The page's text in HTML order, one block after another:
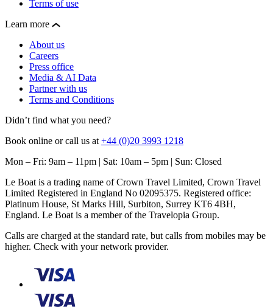
Terms of use
Learn more
About us
Careers
Press office
Media & AI Data
Partner with us
Terms and Conditions
Didn’t find what you need?
Book online or call us at +44 (0)20 3993 1218
Mon – Fri: 9am – 11pm | Sat: 10am – 5pm | Sun: Closed
Le Boat is a trading name of Crown Travel Limited, Crown Travel
Limited Registered in England No 02095375. Registered office:
Platinum House, St Marks Hill, Surbiton, Surrey KT6 4BH,
England. Le Boat is a member of the Travelopia Group.
Calls are charged at the standard rate, but calls from mobiles may be
higher. Check with your network provider.